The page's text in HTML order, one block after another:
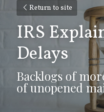
Return to site
IRS
Delays
Backlogs of
of unopened